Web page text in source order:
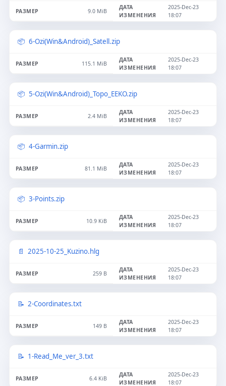
9.0 MiB
2025-Dec-23
18:07
6-Ozi(Win&Android)_Satell.zip
115.1 MiB
2025-Dec-23
18:07
5-Ozi(Win&Android)_Topo_EEKO.zip
2.4 MiB
2025-Dec-23
18:07
4-Garmin.zip
81.1 MiB
2025-Dec-23
18:07
3-Points.zip
10.9 KiB
2025-Dec-23
18:07
2025-10-25_Kuzino.hlg
259 B
2025-Dec-23
18:07
2-Coordinates.txt
149 B
2025-Dec-23
18:07
1-Read_Me_ver_3.txt
6.4 KiB
2025-Dec-23
18:07